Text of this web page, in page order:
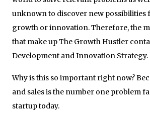
unknown to discover new possibilities
growth or innovation. Therefore, the
that make up The Growth Hustler
Development and Innovation Strategy.
Why is this so important right now?
and sales is the number one problem
startup today.